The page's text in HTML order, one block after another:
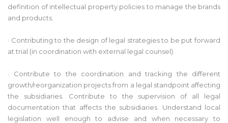
definition of intellectual property policies to manage the brands
and products.
· Contributing to the design of legal strategies to be put forward
at trial (in coordination with external legal counsel).
· Contribute to the coordination and tracking the different
growth/reorganization projects from a legal standpoint affecting
the subsidiaries. Contribute to the supervision of all legal
documentation that affects the subsidiaries. Understand local
legislation well enough to advise and when necessary to